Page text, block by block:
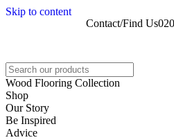
Skip to content
Contact/Find Us
Search
Wood Flooring Collection
Shop
Our Story
Be Inspired
Advice